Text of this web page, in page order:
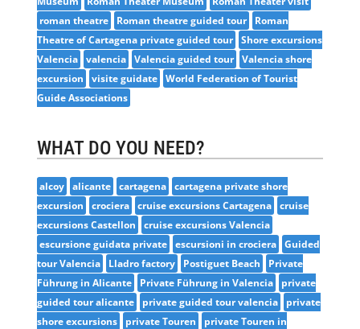
roman theatre
Roman theatre guided tour
Roman
Theatre of Cartagena private guided tour Shore excursions
Valencia valencia Valencia guided tour Valencia shore
excursion
visite guidate World Federation of Tourist
Guide Associations
WHAT DO YOU NEED?
alcoy alicante cartagena cartagena private shore
excursion
crociera cruise excursions Cartagena cruise
excursions Castellon
cruise excursions Valencia
escursione guidata private escursioni in crociera Guided
tour Valencia
Lladro factory Postiguet Beach
Private
Führung in Alicante
Private Führung in Valencia
private
guided tour alicante
private guided tour valencia
private
shore excursions
private Touren
private Touren in